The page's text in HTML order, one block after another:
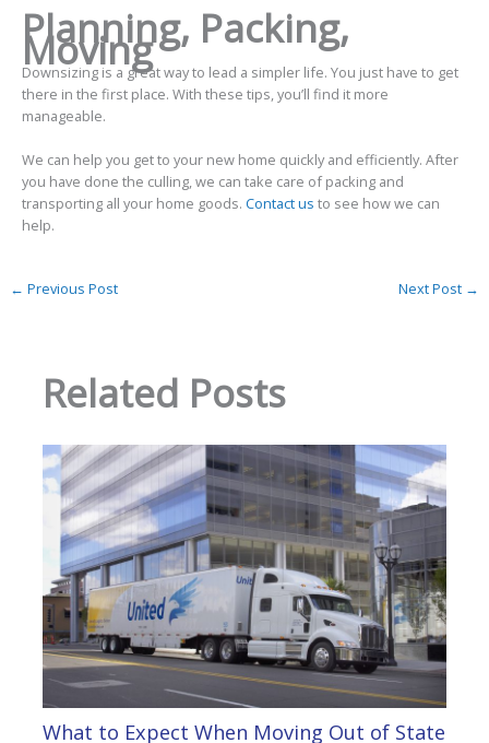
Planning, Packing,
Moving
Downsizing is a great way to lead a simpler life. You just have to get
there in the first place. With these tips, you’ll find it more
manageable.
We can help you get to your new home quickly and efficiently. After
you have done the culling, we can take care of packing and
transporting all your home goods. Contact us to see how we can
help.
← Previous Post Next Post →
Related Posts
What to Expect When Moving Out of State